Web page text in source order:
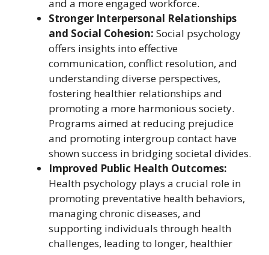
and a more engaged workforce.
Stronger Interpersonal Relationships
and Social Cohesion: Social psychology
offers insights into effective
communication, conflict resolution, and
understanding diverse perspectives,
fostering healthier relationships and
promoting a more harmonious society.
Programs aimed at reducing prejudice
and promoting intergroup contact have
shown success in bridging societal divides.
Improved Public Health Outcomes:
Health psychology plays a crucial role in
promoting preventative health behaviors,
managing chronic diseases, and
supporting individuals through health
challenges, leading to longer, healthier